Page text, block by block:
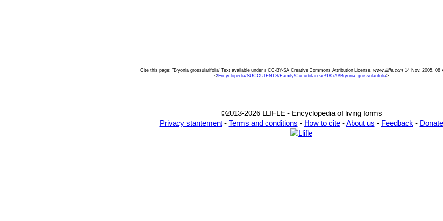
Cite this page: "Bryonia grossularifolia" Text available under a CC-BY-SA Creative Commons Attribution License. www.llifle.com 14 Nov. 2005. 08
</Encyclopedia/SUCCULENTS/Family/Cucurbitaceae/18579/Bryonia_grossularifolia>
©2013-2026 LLIFLE - Encyclopedia of living forms
Privacy stantement- Terms and conditions - How to cite-About us - Feedback - Donate